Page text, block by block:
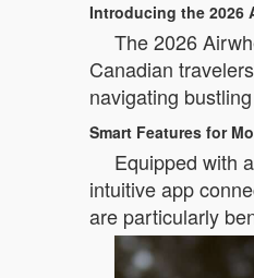
Introducing the 2026
The 2026
Canadian
navigating
Smart Features for
Equipped with
intuitive app
are particularly